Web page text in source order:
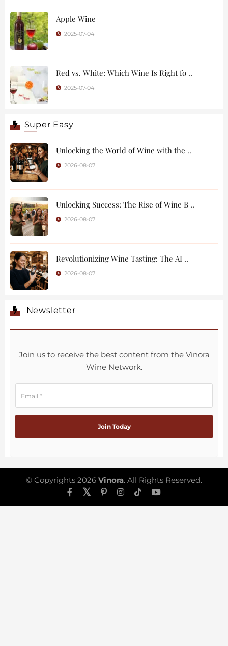
Apple Wine
2025-07-04
Red vs. White: Which Wine Is Right fo ..
2025-07-04
Super Easy
Unlocking the World of Wine with the ..
2026-08-07
Unlocking Success: The Rise of Wine B ..
2026-08-07
Revolutionizing Wine Tasting: The AI ..
2026-08-07
Newsletter
Join us to receive the best content from the Vinora
Wine Network.
© Copyrights 2026 Vinora. All Rights Reserved.